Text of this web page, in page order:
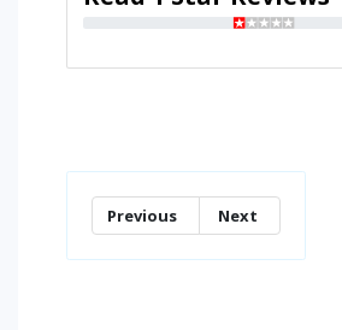
Previous Next